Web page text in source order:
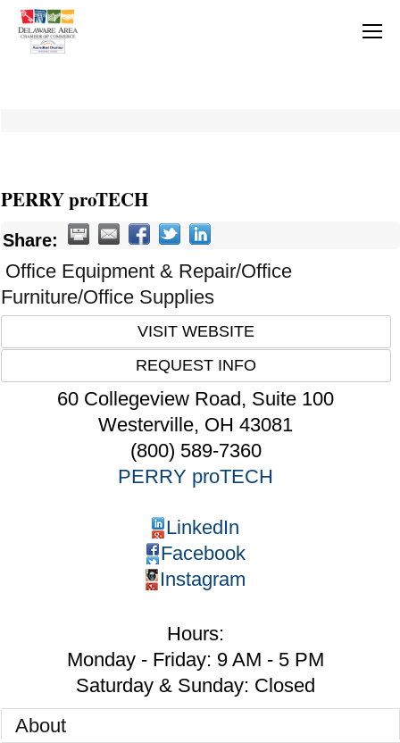
PERRY proTECH
Share:
Office Equipment & Repair/Office
Furniture/Office Supplies
VISIT WEBSITE
REQUEST INFO
60 Collegeview Road, Suite 100
Westerville, OH 43081
(800) 589-7360
PERRY proTECH
LinkedIn
Facebook
Instagram
Hours:
Monday - Friday: 9 AM - 5 PM
Saturday & Sunday: Closed
About